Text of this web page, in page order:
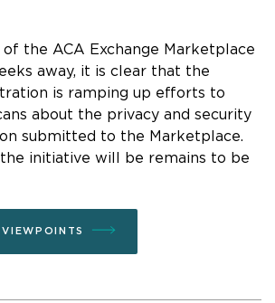
the ACA Exchange Marketplace
away, it is clear that the
is ramping up efforts to
about the privacy and security
submitted to the Marketplace.
the initiative will be remains to be